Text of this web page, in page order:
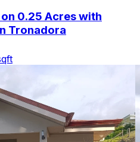
0.25 Acres with
Tronadora